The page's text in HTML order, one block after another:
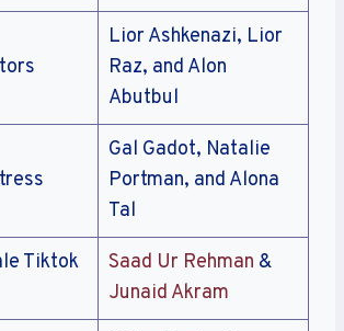
Lior Ashkenazi, Lior
Raz, and Alon
Abutbul
Gal Gadot, Natalie
Portman, and Alona
Tal
Tiktok
Saad Ur Rehman &
Junaid Akram